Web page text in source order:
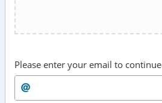
Please enter your email to continue